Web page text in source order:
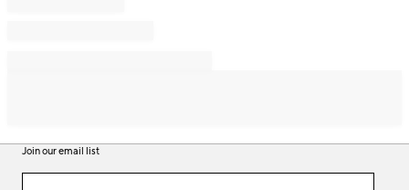
Join our email list